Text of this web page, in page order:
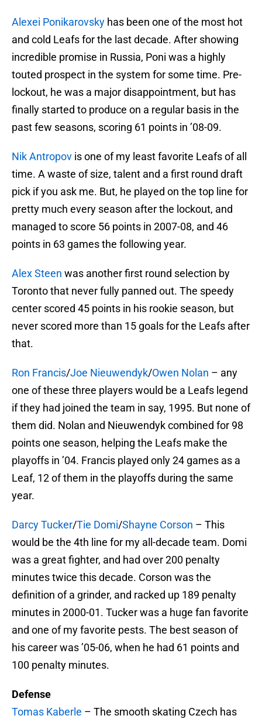
Alexei Ponikarovsky has been one of the most hot
and cold Leafs for the last decade. After showing
incredible promise in Russia, Poni was a highly
touted prospect in the system for some time. Pre-
lockout, he was a major disappointment, but has
finally started to produce on a regular basis in the
past few seasons, scoring 61 points in ’08-09.
Nik Antropov is one of my least favorite Leafs of all
time. A waste of size, talent and a first round draft
pick if you ask me. But, he played on the top line for
pretty much every season after the lockout, and
managed to score 56 points in 2007-08, and 46
points in 63 games the following year.
Alex Steen was another first round selection by
Toronto that never fully panned out. The speedy
center scored 45 points in his rookie season, but
never scored more than 15 goals for the Leafs after
that.
Ron Francis/Joe Nieuwendyk/Owen Nolan – any
one of these three players would be a Leafs legend
if they had joined the team in say, 1995. But none of
them did. Nolan and Nieuwendyk combined for 98
points one season, helping the Leafs make the
playoffs in ’04. Francis played only 24 games as a
Leaf, 12 of them in the playoffs during the same
year.
Darcy Tucker/Tie Domi/Shayne Corson – This
would be the 4th line for my all-decade team. Domi
was a great fighter, and had over 200 penalty
minutes twice this decade. Corson was the
definition of a grinder, and racked up 189 penalty
minutes in 2000-01. Tucker was a huge fan favorite
and one of my favorite pests. The best season of
his career was ’05-06, when he had 61 points and
100 penalty minutes.
Defense
Tomas Kaberle – The smooth skating Czech has